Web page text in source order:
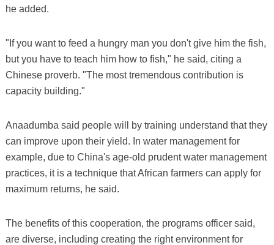
he added.
"If you want to feed a hungry man you don't give him the fish,
but you have to teach him how to fish," he said, citing a
Chinese proverb. "The most tremendous contribution is
capacity building."
Anaadumba said people will by training understand that they
can improve upon their yield. In water management for
example, due to China's age-old prudent water management
practices, it is a technique that African farmers can apply for
maximum returns, he said.
The benefits of this cooperation, the programs officer said,
are diverse, including creating the right environment for